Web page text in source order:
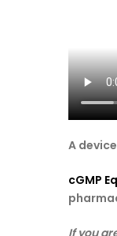
A
cGMP
If you